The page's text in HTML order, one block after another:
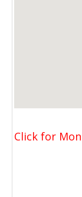
Click for